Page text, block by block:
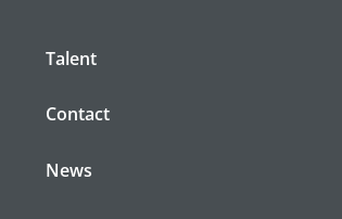
Talent
Contact
News